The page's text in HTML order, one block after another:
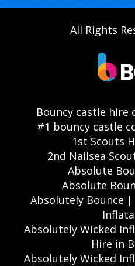
All Rights
Bouncy castle hire
#1 bouncy castle
1st Scouts
2nd Nailsea
Absolute
Absolute
Absolutely Bounce
Absolutely Wicked
Hire in
Absolutely Wicked